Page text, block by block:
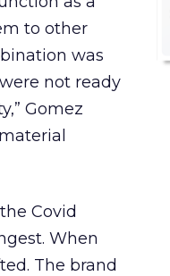
to other
was
not ready
Gomez
Covid
When
The brand